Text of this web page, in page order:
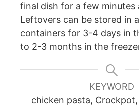
final dish for a few minutes
Leftovers can be stored in
containers for 3-4 days in
to 2-3 months in the
KEYWORD
chicken pasta, Crockpot,